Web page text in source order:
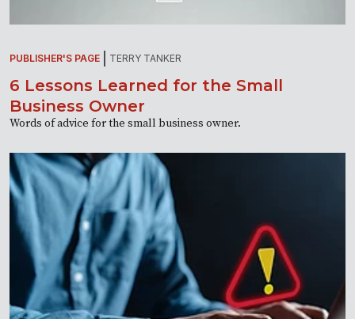
PUBLISHER'S PAGE TERRY TANKER
6 Lessons Learned for the Small
Business Owner
Words of advice for the small business owner.